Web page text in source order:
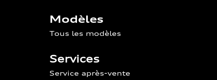
Modèles
Tous les modèles
Services
Service après-vente